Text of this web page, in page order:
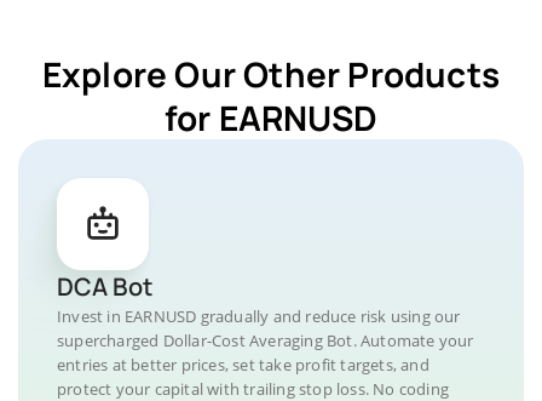
Explore Our Other Products
for EARNUSD
DCA Bot
Invest in EARNUSD gradually and reduce risk using our
supercharged Dollar-Cost Averaging Bot. Automate your
entries at better prices, set take profit targets, and
protect your capital with trailing stop loss. No coding